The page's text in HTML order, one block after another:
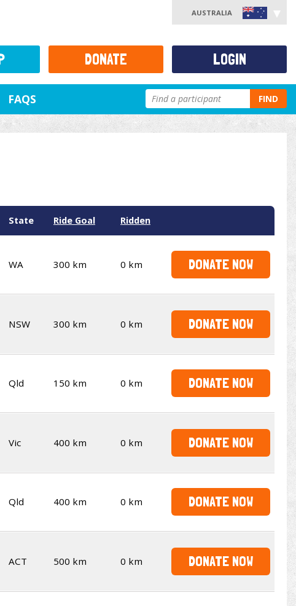
AUSTRALIA
FAQS FIND
State Ride Goal Ridden
WA 300 km 0 km DONATE NOW
NSW 300 km 0 km DONATE NOW
Qld 150 km 0 km DONATE NOW
Vic 400 km 0 km DONATE NOW
Qld 400 km 0 km DONATE NOW
ACT 500 km 0 km DONATE NOW
DONATE LOGIN